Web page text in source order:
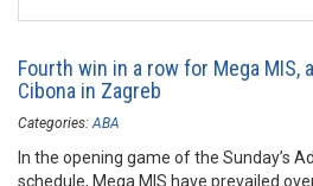
Fourth win in a row for Mega MIS,
Cibona in Zagreb
Categories: ABA
In the opening game of the Sunday’s
schedule, Mega MIS have prevailed